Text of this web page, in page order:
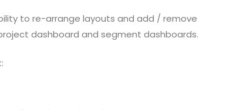
to re-arrange layouts and add / remove
dashboard and segment dashboards.